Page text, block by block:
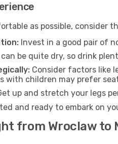
as possible, consider
Invest in a good pair of
can be quite dry, so drink
Consider factors like
with children may prefer
up and stretch your legs
and ready to embark on
from Wroclaw to